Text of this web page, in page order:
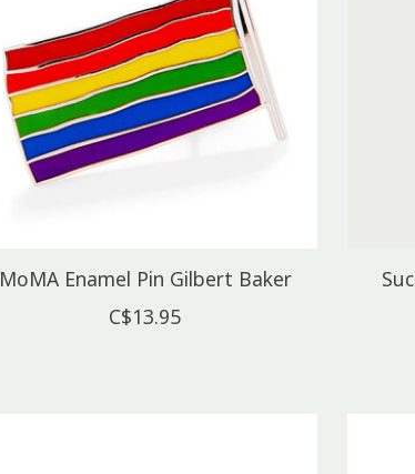
MoMA Enamel Pin Gilbert Baker
C$13.95